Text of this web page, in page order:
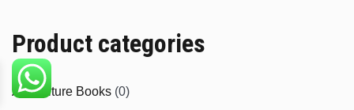
Product categories
Agriculture Books (0)